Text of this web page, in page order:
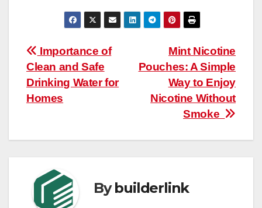
Post
navigation
Mint Nicotine
Pouches: A Simple
Way to Enjoy
Nicotine Without
Smoke
Importance of
Clean and Safe
Drinking Water for
Homes
Bybuilderlink